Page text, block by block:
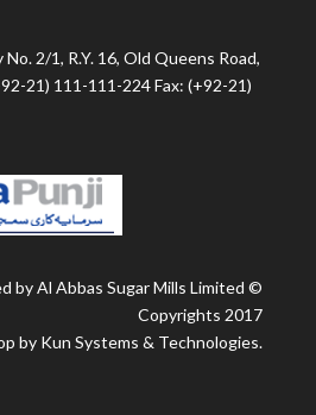
2/1, R.Y. 16, Old Queens Road,
21) 111-111-224 Fax: (+92-21)
by Al Abbas Sugar Mills Limited ©
Copyrights 2017
by Kun Systems & Technologies.